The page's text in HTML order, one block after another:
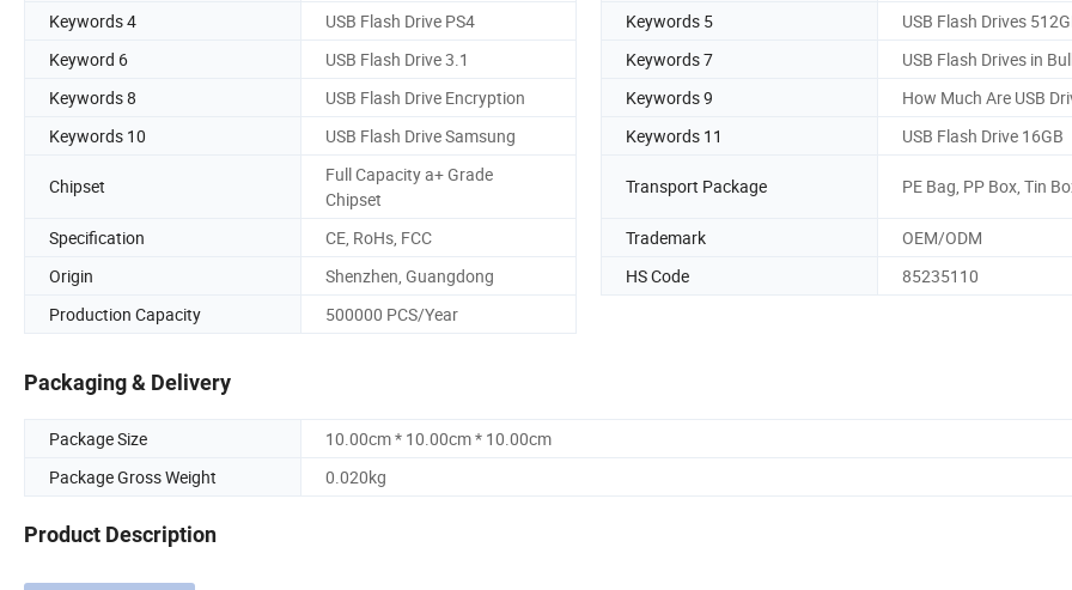
Keywords 4
USB Flash Drive PS4 Keywords 5
USB Flash Drives
Keyword 6
USB Flash Drive 3.1 Keywords 7
USB Flash Drives in
Keywords 8
USB Flash Drive Encryption Keywords 9
How Much Are USB
Keywords 10
USB Flash Drive Samsung Keywords 11 USB Flash Drive 16GB
Chipset
Full Capacity a+ Grade
Chipset
Transport Package PE Bag, PP Box, Tin
Specification CE, RoHs, FCC Trademark
OEM/ODM
Origin
Shenzhen, Guangdong HS Code
85235110
Production Capacity
500000 PCS/Year
Packaging & Delivery
Package Size
10.00cm * 10.00cm * 10.00cm
Package Gross Weight
0.020kg
Product Description